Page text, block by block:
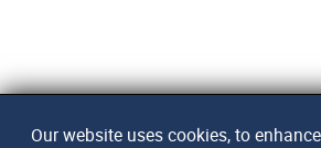
Our website uses cookies, to